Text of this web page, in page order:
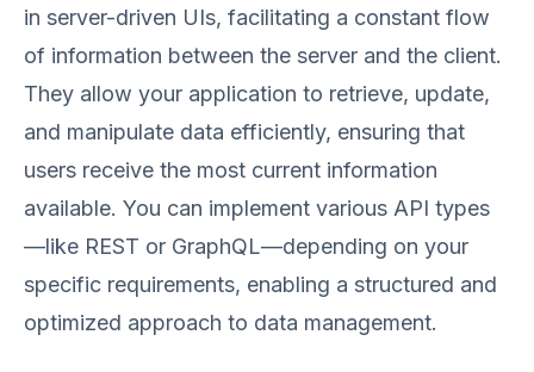
in server-driven UIs, facilitating a constant flow
of information between the server and the client.
They allow your application to retrieve, update,
and manipulate data efficiently, ensuring that
users receive the most current information
available. You can implement various API types
—like REST or GraphQL—depending on your
specific requirements, enabling a structured and
optimized approach to data management.